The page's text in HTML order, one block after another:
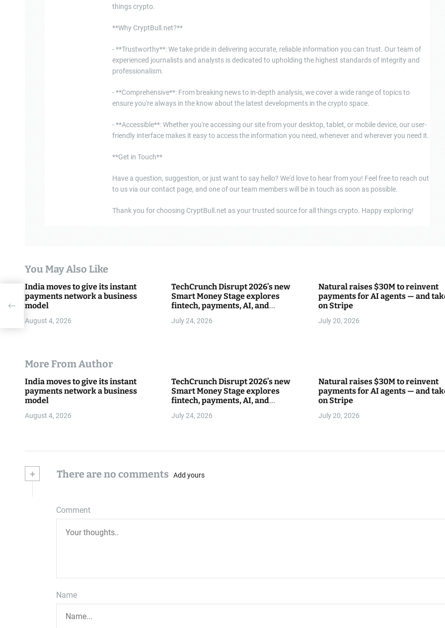
things crypto.
**Why CryptBull.net?**
- **Trustworthy**: We take pride in delivering accurate, reliable information you can trust. Our team of
experienced journalists and analysts is dedicated to upholding the highest standards of integrity and
professionalism.
- **Comprehensive**: From breaking news to in-depth analysis, we cover a wide range of topics to
ensure you're always in the know about the latest developments in the crypto space.
- **Accessible**: Whether you're accessing our site from your desktop, tablet, or mobile device, our user-
friendly interface makes it easy to access the information you need, whenever and wherever you need it.
**Get in Touch**
Have a question, suggestion, or just want to say hello? We'd love to hear from you! Feel free to reach out
to us via our contact page, and one of our team members will be in touch as soon as possible.
Thank you for choosing CryptBull.net as your trusted source for all things crypto. Happy exploring!
You May Also Like
India moves to give its instant
payments network a business
model
August 4, 2026
TechCrunch Disrupt 2026’s new
Smart Money Stage explores
fintech, payments, AI, and
July 24, 2026
Natural raises $30M to reinvent
payments for AI agents — and
on Stripe
July 20, 2026
More From Author
India moves to give its instant
payments network a business
model
August 4, 2026
TechCrunch Disrupt 2026’s new
Smart Money Stage explores
fintech, payments, AI, and
July 24, 2026
Natural raises $30M to reinvent
payments for AI agents — and
on Stripe
July 20, 2026
+ There are no comments Add yours
Comment
Name